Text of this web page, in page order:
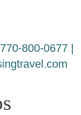
800-0677 |